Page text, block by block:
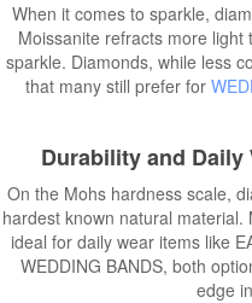
When it comes to sparkle,
Moissanite refracts more
sparkle. Diamonds, while less
that many still prefer for
Durability and
On the Mohs hardness scale,
hardest known natural
ideal for daily wear items like
WEDDING BANDS, both
edge